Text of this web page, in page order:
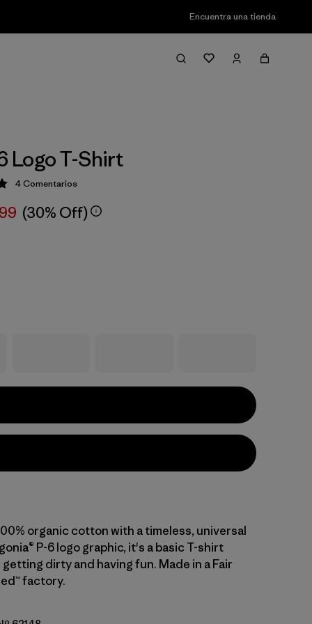
Encuentra una tienda
Logo T-Shirt
5 / 5
4Comentarios
(30% Off)
organic cotton with a timeless, universal
P-6 logo graphic, it's a basic T-shirt
dirty and having fun. Made in a Fair
factory.